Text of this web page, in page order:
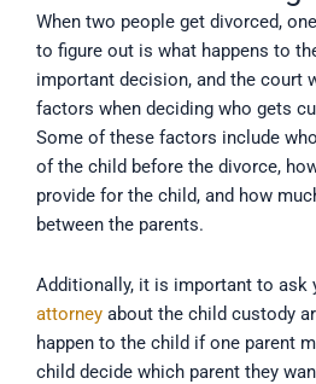
When two people get divorced,
to figure out is what happens to
important decision, and the court
factors when deciding who gets
Some of these factors include
of the child before the divorce,
provide for the child, and how
between the parents.
Additionally, it is important to ask
attorney about the child custody
happen to the child if one parent
child decide which parent they